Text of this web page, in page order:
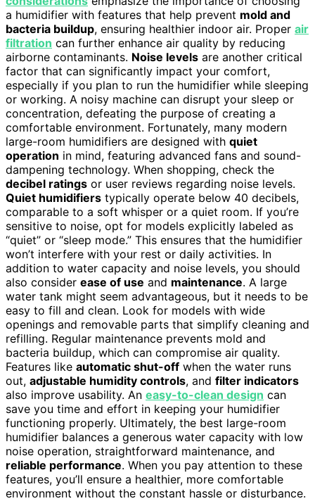
a humidifier with features that help prevent mold and
bacteria buildup, ensuring healthier indoor air. Proper air
filtration can further enhance air quality by reducing
airborne contaminants. Noise levels are another critical
factor that can significantly impact your comfort,
especially if you plan to run the humidifier while sleeping
or working. A noisy machine can disrupt your sleep or
concentration, defeating the purpose of creating a
comfortable environment. Fortunately, many modern
large-room humidifiers are designed with quiet
operation in mind, featuring advanced fans and sound-
dampening technology. When shopping, check the
decibel ratings or user reviews regarding noise levels.
Quiet humidifiers typically operate below 40 decibels,
comparable to a soft whisper or a quiet room. If you’re
sensitive to noise, opt for models explicitly labeled as
“quiet” or “sleep mode.” This ensures that the humidifier
won’t interfere with your rest or daily activities. In
addition to water capacity and noise levels, you should
also consider ease of use and maintenance. A large
water tank might seem advantageous, but it needs to be
easy to fill and clean. Look for models with wide
openings and removable parts that simplify cleaning and
refilling. Regular maintenance prevents mold and
bacteria buildup, which can compromise air quality.
Features like automatic shut-off when the water runs
out, adjustable humidity controls, and filter indicators
also improve usability. An easy-to-clean design can
save you time and effort in keeping your humidifier
functioning properly. Ultimately, the best large-room
humidifier balances a generous water capacity with low
noise operation, straightforward maintenance, and
reliable performance. When you pay attention to these
features, you’ll ensure a healthier, more comfortable
environment without the constant hassle or disturbance.